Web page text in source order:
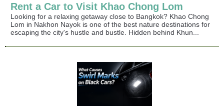
Rent a Car to Visit Khao Chong Lom
Looking for a relaxing getaway close to Bangkok? Khao Chong
Lom in Nakhon Nayok is one of the best nature destinations for
escaping the city's hustle and bustle. Hidden behind Khun...